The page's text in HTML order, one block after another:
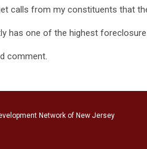
calls from my constituents that
has one of the highest
comment.
Network of New Jersey